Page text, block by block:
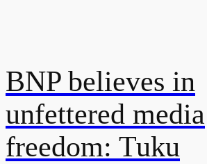
BNP believes in
unfettered media
freedom: Tuku